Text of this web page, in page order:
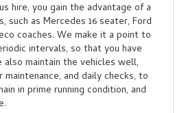
hire, you gain the advantage of a
such as Mercedes 16 seater, Ford
coaches. We make it a point to
intervals, so that you have
maintain the vehicles well,
and daily checks, to
in prime running condition, and